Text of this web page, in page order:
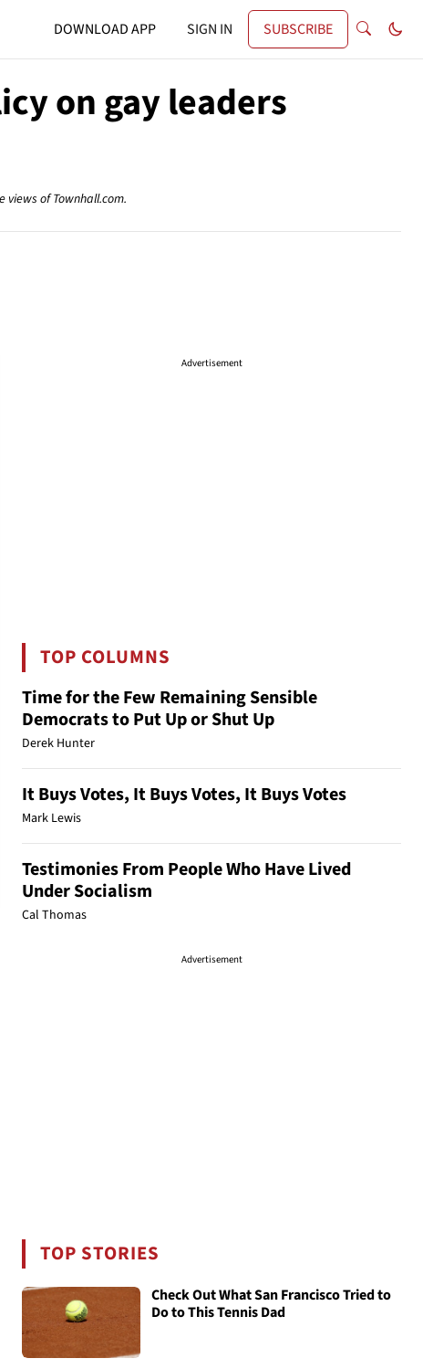
DOWNLOAD APP SIGN IN SUBSCRIBE
on gay leaders
views of Townhall.com.
Advertisement
TOP COLUMNS
Time for the Few Remaining Sensible
Democrats to Put Up or Shut Up
Derek Hunter
It Buys Votes, It Buys Votes, It Buys Votes
Mark Lewis
Testimonies From People Who Have Lived
Under Socialism
Cal Thomas
Advertisement
TOP STORIES
Check Out What San Francisco Tried to
Do to This Tennis Dad